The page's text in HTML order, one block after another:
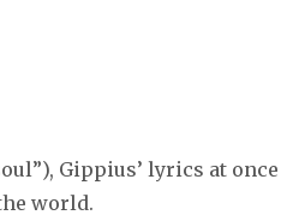
Gippius’ lyrics at once
world.